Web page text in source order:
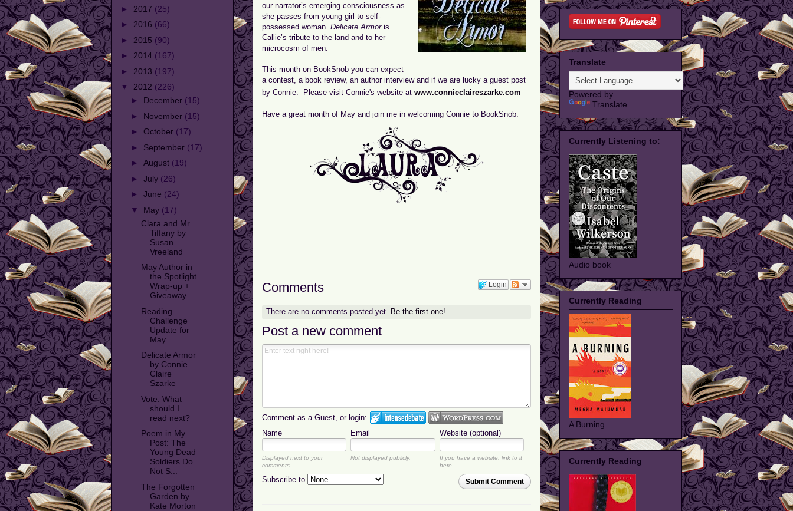
our narrator’s emerging consciousness as
she passes from young girl to self-
possessed woman. Delicate Armoris
Callie’s tribute to the land and to her
microcosm of men.
This month on BookSnob you can expect
a contest, a book review, an author interview and if we are lucky a guest post
by Connie. Please visit Connie's website at www.connieclaireszarke.com
Have a great month of May and join me in welcoming Connie to BookSnob.
Login
Comments
There are no comments posted yet. Be the first one!
Post a new comment
Comment as a Guest, or login:
Name
Email Website (optional)
Displayed next to your
comments.
Not displayed publicly.
If you have a website, link to it
here.
Submit Comment
Subscribe to
► 2017 (25)
► 2016 (66)
► 2015 (90)
► 2014 (167)
► 2013 (197)
▼ 2012 (226)
► December (15)
► November (15)
► October (17)
► September (17)
► August (19)
► July (26)
► June (24)
▼ May (17)
Clara and Mr.
Tiffany by
Susan
Vreeland
May Author in
the Spotlight
Wrap-up +
Giveaway
Reading
Challenge
Update for
May
Delicate Armor
by Connie
Claire
Szarke
Vote: What
should I
read next?
Poem in My
Post: The
Young Dead
Soldiers Do
Not S...
The Forgotten
Garden by
Kate Morton
Translate
Powered by
Translate
Currently Listening to:
Audio book
Currently Reading
A Burning
Currently Reading